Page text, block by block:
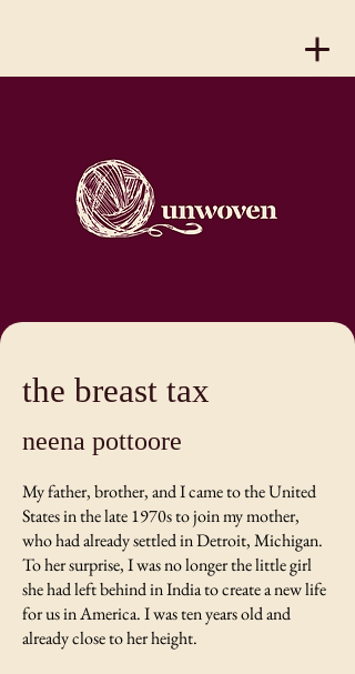
My father, brother, and I came to the United
States in the late 1970s to join my mother,
who had already settled in Detroit, Michigan.
To her surprise, I was no longer the little girl
she had left behind in India to create a new life
for us in America. I was ten years old and
already close to her height.
the breast tax
neena pottoore